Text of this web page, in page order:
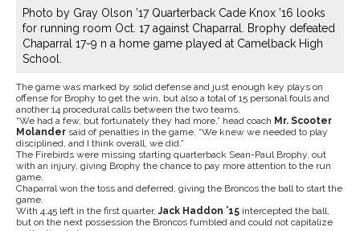
Photo by Gray Olson ’17 Quarterback Cade Knox ’16 looks
for running room Oct. 17 against Chaparral. Brophy defeated
Chaparral 17-9 n a home game played at Camelback High
School.
The game was marked by solid defense and just enough key plays on
offense for Brophy to get the win, but also a total of 15 personal fouls and
another 14 procedural calls between the two teams.
“We had a few, but fortunately they had more,” head coach Mr. Scooter
Molander said of penalties in the game. “We knew we needed to play
disciplined, and I think overall, we did.”
The Firebirds were missing starting quarterback Sean-Paul Brophy, out
with an injury, giving Brophy the chance to pay more attention to the run
game.
Chaparral won the toss and deferred, giving the Broncos the ball to start the
game.
With 4:45 left in the first quarter,Jack Haddon ’15 intercepted the ball,
but on the next possession the Broncos fumbled and could not capitalize